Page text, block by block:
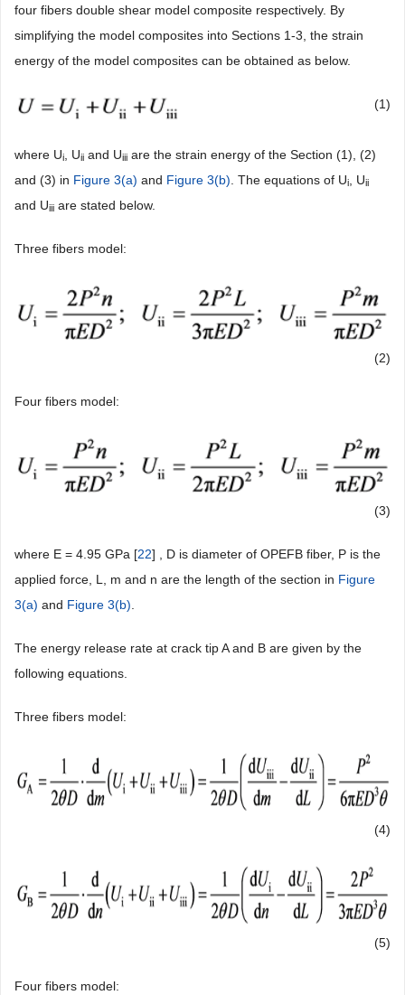
four fibers double shear model composite respectively. By
simplifying the model composites into Sections 1-3, the strain
energy of the model composites can be obtained as below.
(1)
where Ui , Uii and Uiii are the strain energy of the Section (1), (2)
and (3) in Figure 3(a) and Figure 3(b) . The equations of Ui , Uii
and Uiii are stated below.
Three fibers model:
(2)
Four fibers model:
(3)
where E = 4.95 GPa [22] , D is diameter of OPEFB fiber, P is the
applied force, L, m and n are the length of the section in Figure
3(a) and Figure 3(b)
The energy release rate at crack tip A and B are given by the
following equations.
Three fibers model:
(4)
(5)
Four fibers model: